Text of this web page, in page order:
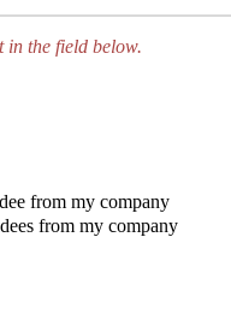
in the field below.
from my company
from my company